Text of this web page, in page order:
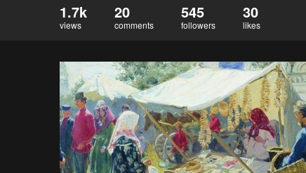
1.7k
views
20
comments
545
followers
30
likes